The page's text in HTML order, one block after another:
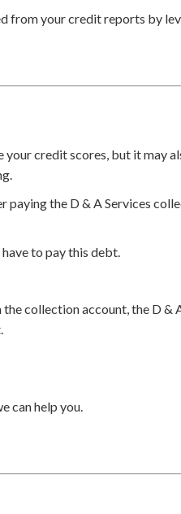
from your credit reports by
your credit scores, but it may
the D & A Services
to pay this debt.
collection account, the D &
can help you.